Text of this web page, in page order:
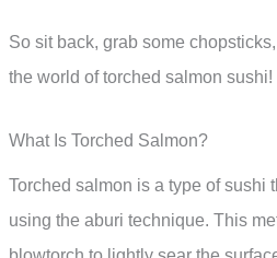
So sit back, grab some
the world of torched salmon sushi!
What Is Torched Salmon?
Torched salmon is a type of sushi
using the aburi technique. This